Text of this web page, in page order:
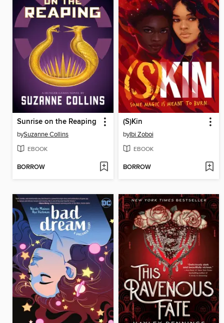
Sunrise on the Reaping
bySuzanne Collins
EBOOK
BORROW
(S)Kin
byIbi Zoboi
EBOOK
BORROW